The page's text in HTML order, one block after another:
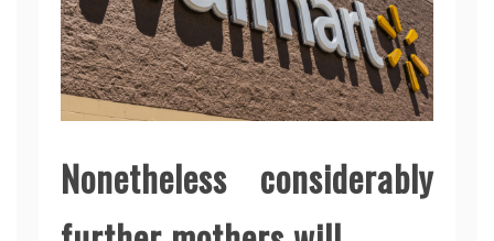
Nonetheless considerably